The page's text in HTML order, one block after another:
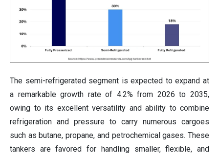
The semi-refrigerated segment is expected to expand at
a remarkable growth rate of 4.2% from 2026 to 2035,
owing to its excellent versatility and ability to combine
refrigeration and pressure to carry numerous cargoes
such as butane, propane, and petrochemical gases. These
tankers are favored for handling smaller, flexible, and